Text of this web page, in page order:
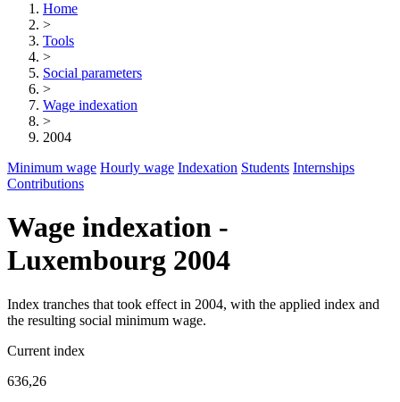
Home
>
Tools
>
Social parameters
>
Wage indexation
>
2004
Minimum wage Hourly wage Indexation Students Internships
Contributions
Wage indexation -
Luxembourg 2004
Index tranches that took effect in 2004, with the applied index and
the resulting social minimum wage.
Current index
636,26